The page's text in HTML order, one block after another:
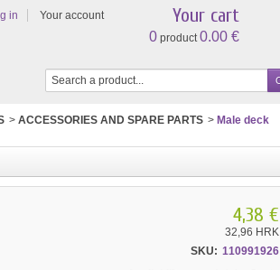
in Your account Your cart
0 product0.00 €
> ACCESSORIES AND SPARE PARTS > Male deck
4,38 €
32,96 HRK
SKU: 110991926